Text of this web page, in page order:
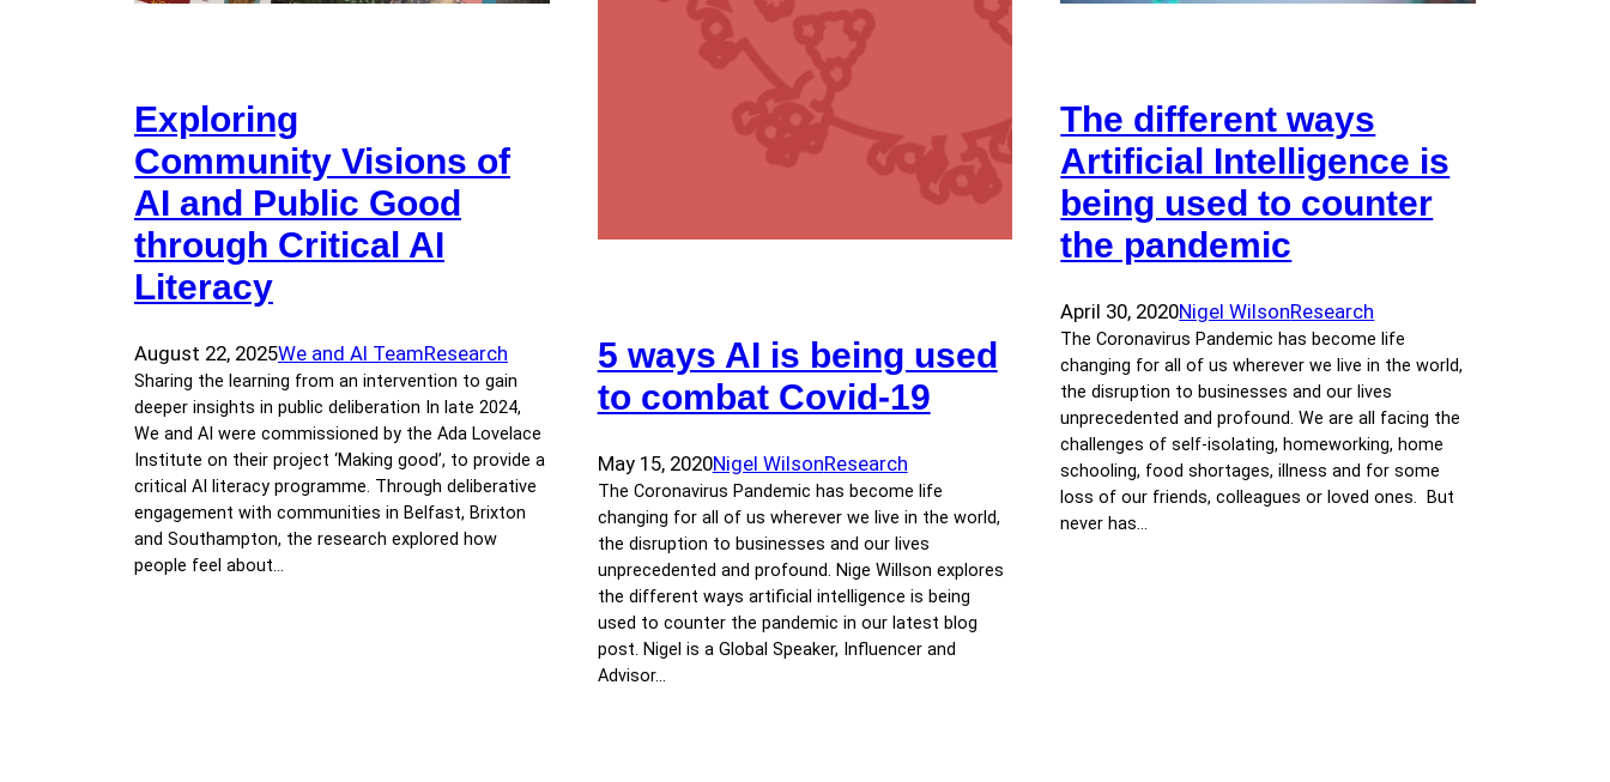
Exploring
Community Visions of
AI and Public Good
through Critical AI
Literacy
August 22, 2025We and AI TeamResearch
Sharing the learning from an intervention to gain
deeper insights in public deliberation In late 2024,
We and AI were commissioned by the Ada Lovelace
Institute on their project ‘Making good’, to provide a
critical AI literacy programme. Through deliberative
engagement with communities in Belfast, Brixton
and Southampton, the research explored how
people feel about…
5 ways AI is being used
to combat Covid-19
May 15, 2020Nigel WilsonResearch
The Coronavirus Pandemic has become life
changing for all of us wherever we live in the world,
the disruption to businesses and our lives
unprecedented and profound. Nige Willson explores
the different ways artificial intelligence is being
used to counter the pandemic in our latest blog
post. Nigel is a Global Speaker, Influencer and
Advisor…
The different ways
Artificial Intelligence is
being used to counter
the pandemic
April 30, 2020Nigel WilsonResearch
The Coronavirus Pandemic has become life
changing for all of us wherever we live in the world,
the disruption to businesses and our lives
unprecedented and profound. We are all facing the
challenges of self-isolating, homeworking, home
schooling, food shortages, illness and for some
loss of our friends, colleagues or loved ones. But
never has…